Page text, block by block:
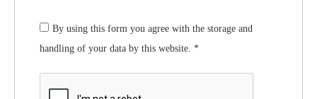
By using this form you agree with the storage and
handling of your data by this website. *